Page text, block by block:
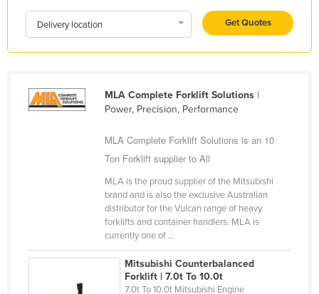
Kiribati
Kosovo
Delivery location Get Quotes
MLA Complete Forklift Solutions|
Power, Precision, Performance
MLA Complete Forklift Solutions is an 10
Ton Forklift supplier to All
MLA is the proud supplier of the Mitsubishi
brand and is also the exclusive Australian
distributor for the Vulcan range of heavy
forklifts and container handlers. MLA is
currently one of ...
Mitsubishi Counterbalanced
Forklift | 7.0t To 10.0t
7.0t To 10.0t Mitsubishi Engine